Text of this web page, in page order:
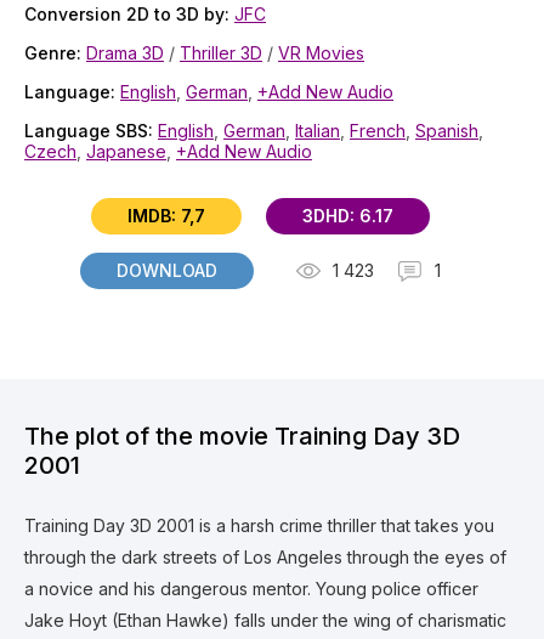
Conversion 2D to 3D by: JFC
Genre: Drama 3D / Thriller 3D / VR Movies
Language: English German +Add New Audio
Language SBS: English German Italian French Spanish
Czech Japanese +Add New Audio
IMDB: 7,7 3DHD: 6.17
DOWNLOAD 1 423 1
The plot of the movie Training Day 3D
2001
Training Day 3D 2001 is a harsh crime thriller that takes you
through the dark streets of Los Angeles through the eyes of
a novice and his dangerous mentor. Young police officer
Jake Hoyt (Ethan Hawke) falls under the wing of charismatic